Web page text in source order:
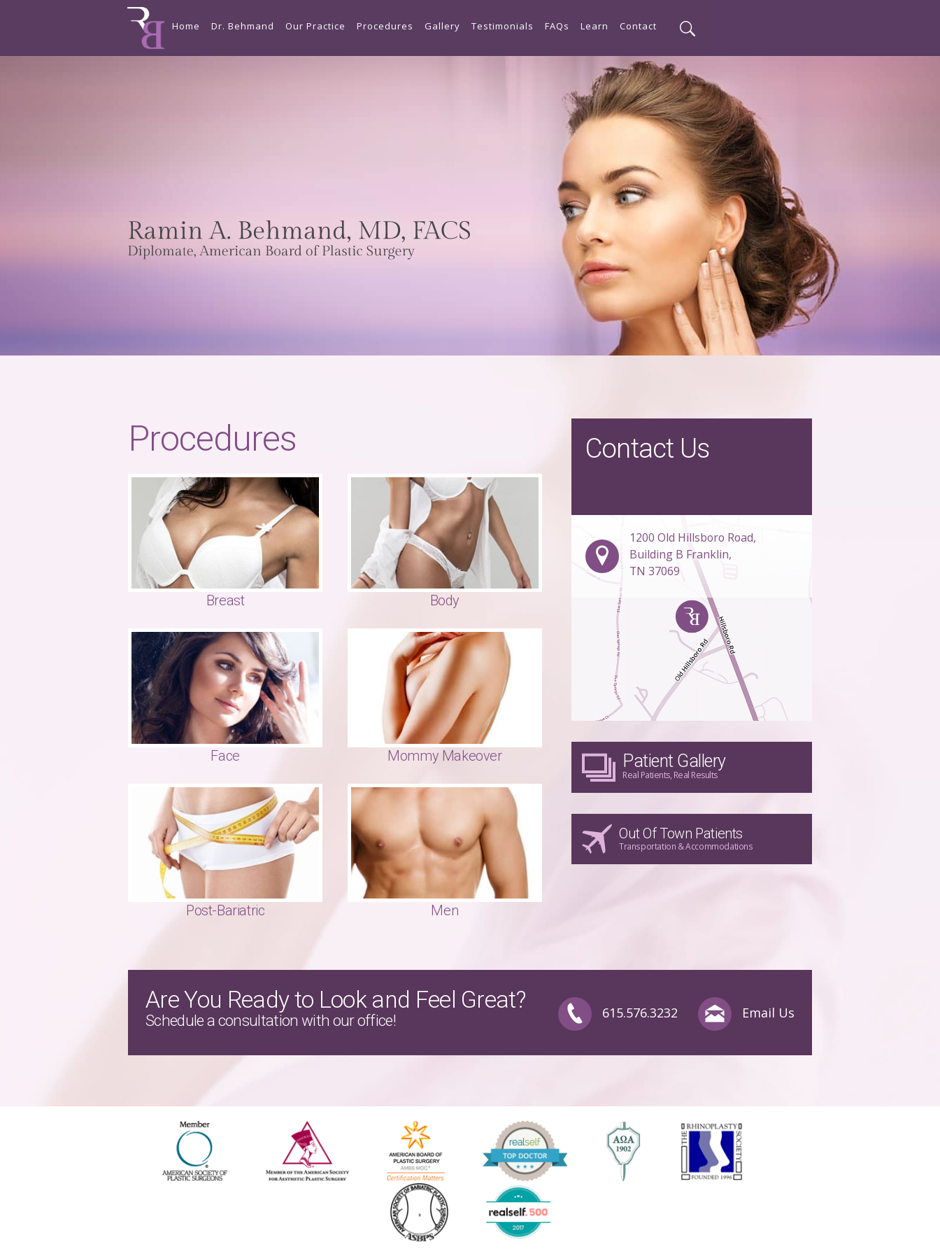
Home Dr. Behmand Our Practice Procedures Gallery Testimonials FAQs Learn Contact
Procedures
Breast Body
Face Mommy Makeover
Post-Bariatric Men
Contact Us
1200 Old Hillsboro Road,
Building B Franklin,
TN 37069
Patient Gallery
Real Patients, Real Results
Out Of Town Patients
Transportation & Accommodations
Are You Ready to Look and Feel Great?
Schedule a consultation with our office! 615.576.3232 Email Us